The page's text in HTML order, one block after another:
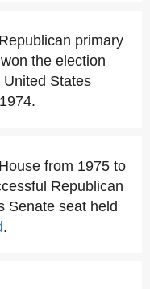
primary
the election
States
from 1975 to
Republican
Senate seat held
.